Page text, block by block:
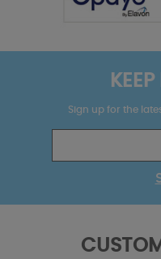
Sign up for the